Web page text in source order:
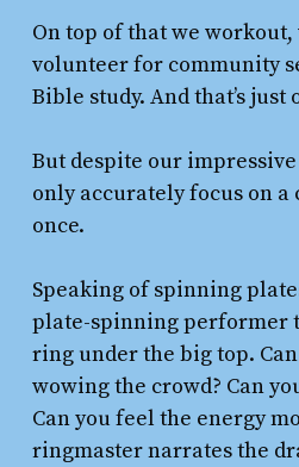
On top of that we workout,
volunteer for community
Bible study. And that’s just
But despite our
only accurately focus on a
once.
Speaking of spinning
plate-spinning performer
ring under the big top.
wowing the crowd? Can
Can you feel the energy
ringmaster narrates the